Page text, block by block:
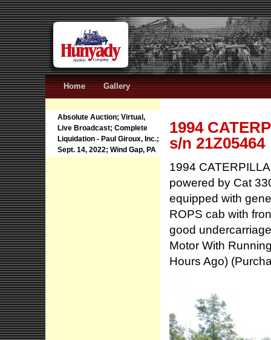
Home Gallery
Absolute Auction; Virtual,
Live Broadcast; Complete
Liquidation - Paul Giroux, Inc.;
Sept. 14, 2022; Wind Gap, PA
1994
s/n 21Z05464
1994
powered by Cat
equipped with
ROPS cab with
good
Motor With
Hours Ago)